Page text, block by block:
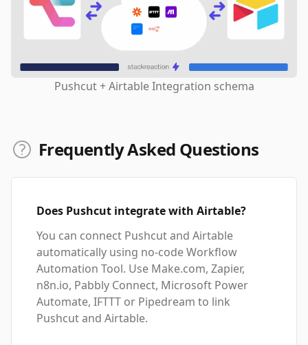
Pushcut + Airtable Integration schema
Frequently Asked Questions
Does Pushcut integrate with Airtable?
You can connect Pushcut and Airtable
automatically using no-code Workflow
Automation Tool. Use Make.com, Zapier,
n8n.io, Pabbly Connect, Microsoft Power
Automate, IFTTT or Pipedream to link
Pushcut and Airtable.